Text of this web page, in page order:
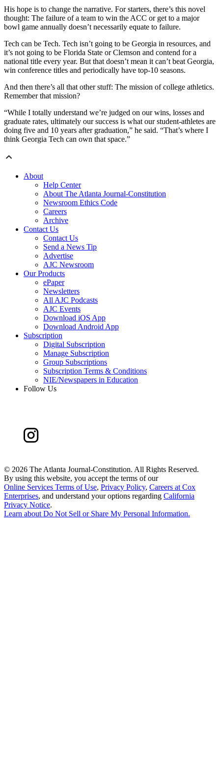
His hope is to change the narrative. For starters, there’s this novel
thought: The failure of a team to win the ACC or get to a major
bowl game annually doesn’t necessarily equate to failure.
Tech can be Tech. Tech isn’t going to be Georgia in resources, and
it’s not going to be Florida State or Clemson and contend for a
national title every year. But that doesn’t mean it can’t beat Georgia,
win conference titles and periodically have top-10 seasons.
And then there’s all that other stuff: The mission of college athletics.
Remember that mission?
“While I totally understand we’re judged on our wins, losses and
graduate rates, ultimately our success is what our student-athletes are
doing five and 10 years after graduation,” he said. “That’s where I
think Georgia Tech can own that space.”
About
Help Center
About The Atlanta Journal-Constitution
Newsroom Ethics Code
Careers
Archive
Contact Us
Contact Us
Send a News Tip
Advertise
AJC Newsroom
Our Products
ePaper
Newsletters
All AJC Podcasts
AJC Events
Download iOS App
Download Android App
Subscription
Digital Subscription
Manage Subscription
Group Subscriptions
Subscription Terms & Conditions
NIE/Newspapers in Education
Follow Us
© 2026 The Atlanta Journal-Constitution. All Rights Reserved.
By using this website, you accept the terms of our
Online Services Terms of Use, Privacy Policy, Careers at Cox
Enterprises, and understand your options regarding California
Privacy Notice.
Learn about Do Not Sell or Share My Personal Information.